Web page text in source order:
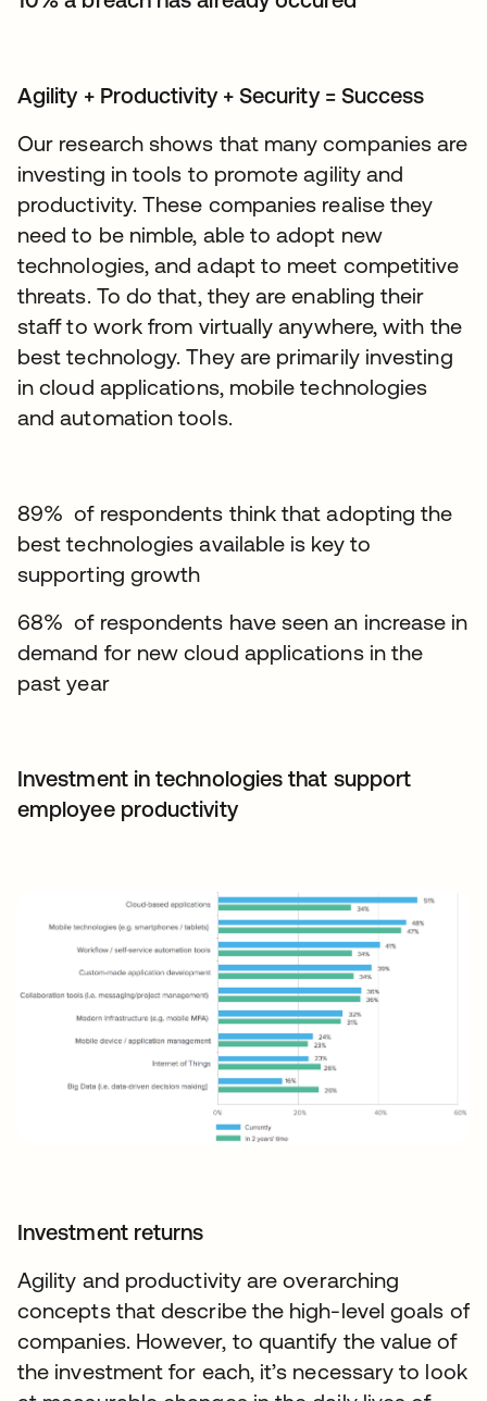
Agility + Productivity + Security = Success
Our research shows that many companies are
investing in tools to promote agility and
productivity. These companies realise they
need to be nimble, able to adopt new
technologies, and adapt to meet competitive
threats. To do that, they are enabling their
staff to work from virtually anywhere, with the
best technology. They are primarily investing
in cloud applications, mobile technologies
and automation tools.
89% of respondents think that adopting the
best technologies available is key to
supporting growth
68% of respondents have seen an increase in
demand for new cloud applications in the
past year
Investment in technologies that support
employee productivity
Investment returns
Agility and productivity are overarching
concepts that describe the high-level goals of
companies. However, to quantify the value of
the investment for each, it’s necessary to look